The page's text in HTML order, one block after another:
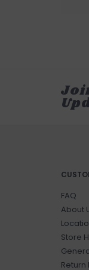
FAQ
About
Store
Return